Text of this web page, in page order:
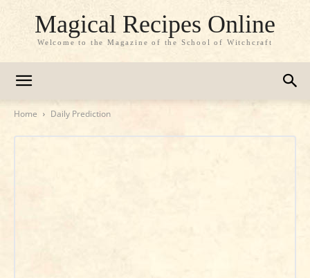
Magical Recipes Online
Welcome to the Magazine of the School of Witchcraft
Home Daily Prediction